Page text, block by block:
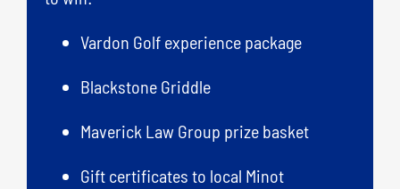
Vardon Golf experience package
Blackstone Griddle
Maverick Law Group prize basket
Gift certificates to local Minot